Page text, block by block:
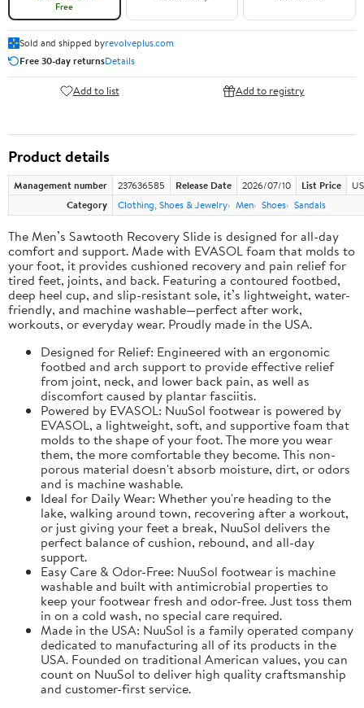
Free
Sold and shipped byrevolveplus.com
Free 30-day returnsDetails
Add to list Add to registry
Product details
Management number 237636585 Release Date 2026/07/10 List Price
Category
Clothing, Shoes & Jewelry Men Shoes Sandals
The Men’s Sawtooth Recovery Slide is designed for all-day
comfort and support. Made with EVASOL foam that molds to
your foot, it provides cushioned recovery and pain relief for
tired feet, joints, and back. Featuring a contoured footbed,
deep heel cup, and slip-resistant sole, it’s lightweight, water-
friendly, and machine washable—perfect after work,
workouts, or everyday wear. Proudly made in the USA.
Designed for Relief: Engineered with an ergonomic
footbed and arch support to provide effective relief
from joint, neck, and lower back pain, as well as
discomfort caused by plantar fasciitis.
Powered by EVASOL: NuuSol footwear is powered by
EVASOL, a lightweight, soft, and supportive foam that
molds to the shape of your foot. The more you wear
them, the more comfortable they become. This non-
porous material doesn't absorb moisture, dirt, or odors
and is machine washable.
Ideal for Daily Wear: Whether you're heading to the
lake, walking around town, recovering after a workout,
or just giving your feet a break, NuuSol delivers the
perfect balance of cushion, rebound, and all-day
support.
Easy Care & Odor-Free: NuuSol footwear is machine
washable and built with antimicrobial properties to
keep your footwear fresh and odor-free. Just toss them
in on a cold wash, no special care required.
Made in the USA: NuuSol is a family operated company
dedicated to manufacturing all of its products in the
USA. Founded on traditional American values, you can
count on NuuSol to deliver high quality craftsmanship
and customer-first service.